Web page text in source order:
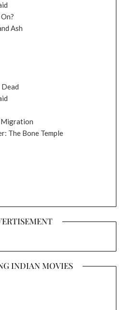
Ash
Migration
The Bone Temple
INDIAN MOVIES